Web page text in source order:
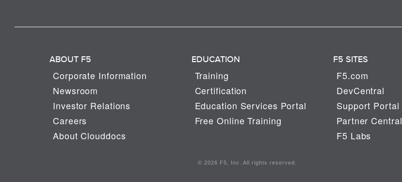
ABOUT F5
Corporate Information
Newsroom
Investor Relations
Careers
About Clouddocs
EDUCATION
Training
Certification
Education Services Portal
Free Online Training
F5 SITES
F5.com
DevCentral
Support Portal
Partner Central
F5 Labs
© 2026 F5, Inc. All rights reserved.